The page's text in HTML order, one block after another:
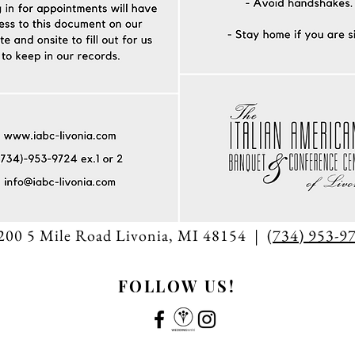
5 Mile Road Livonia, MI 48154 | (734) 953-
FOLLOW US!